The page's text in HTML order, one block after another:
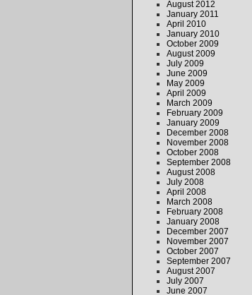
August 2012
January 2011
April 2010
January 2010
October 2009
August 2009
July 2009
June 2009
May 2009
April 2009
March 2009
February 2009
January 2009
December 2008
November 2008
October 2008
September 2008
August 2008
July 2008
April 2008
March 2008
February 2008
January 2008
December 2007
November 2007
October 2007
September 2007
August 2007
July 2007
June 2007